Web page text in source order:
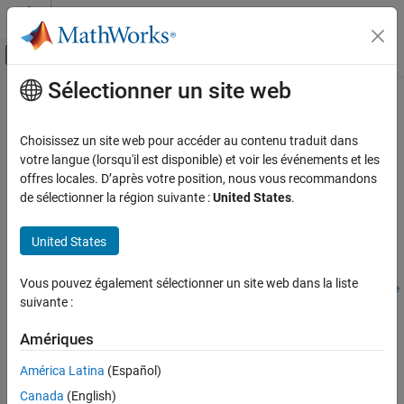
Passer au contenu
Activer/désactiver l'affichage du menu
Accueil de la documentation
Automated Driving Toolbox
RoadRunner Scenario Simulation
MATLAB Functions for Scenario Authoring
ON THIS PAGE
Description
Version History
Contenu principal
anchorToPoint
Set specified point as anchor
Since R2025a
collapse all in page
Syntax
anchorToPoint(point,anchorPoint,PosePreservation=posePrese
rvation)
anchorPointas the new anchor for the point
Sélectionner un site web
Choisissez un site web pour accéder au contenu traduit dans
votre langue (lorsqu'il est disponible) et voir les événements et les
offres locales. D’après votre position, nous vous recommandons
de sélectionner la région suivante :United States.
United States
Vous pouvez également sélectionner un site web dans la liste
suivante :
Amériques
América Latina (Español)
Canada (English)